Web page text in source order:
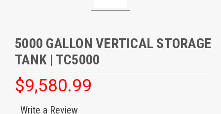
5000 GALLON VERTICAL STORAGE
TANK | TC5000
$9,580.99
Write a Review